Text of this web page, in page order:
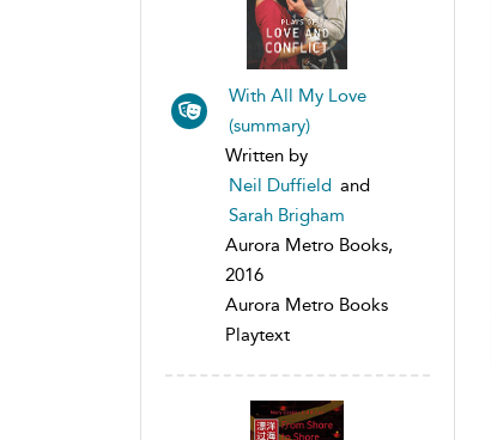
With All My Love
(summary)
Written by
Neil Duffield and
Sarah Brigham
Aurora Metro Books,
2016
Aurora Metro Books
Playtext